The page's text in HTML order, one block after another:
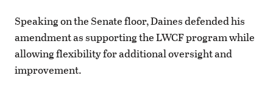
Speaking on the Senate floor, Daines defended his
amendment as supporting the LWCF program while
allowing flexibility for additional oversight and
improvement.